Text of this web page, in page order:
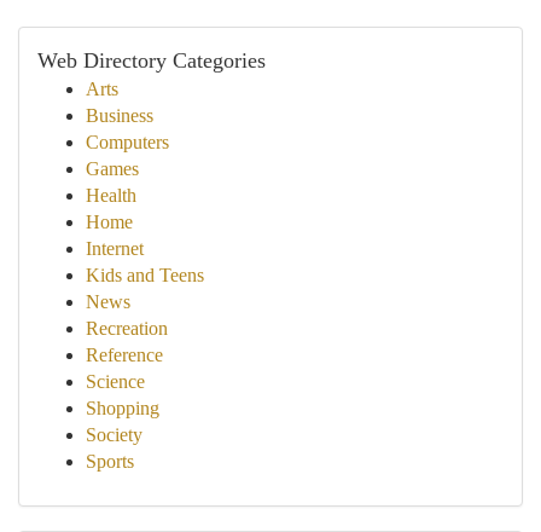
Web Directory Categories
Arts
Business
Computers
Games
Health
Home
Internet
Kids and Teens
News
Recreation
Reference
Science
Shopping
Society
Sports